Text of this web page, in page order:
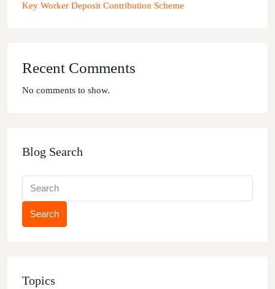
Key Worker Deposit Contribution Scheme
Recent Comments
No comments to show.
Blog Search
Search
Topics